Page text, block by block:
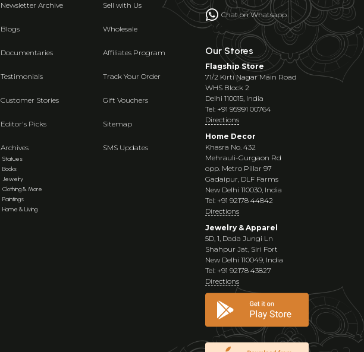
Newsletter Archive
Blogs
Documentaries
Testimonials
Customer Stories
Editor's Picks
Archives
Statues
Books
Jewelry
Clothing & More
Paintings
Home & Living
Sell with Us
Wholesale
Affiliates Program
Track Your Order
Gift Vouchers
Sitemap
SMS Updates
Chat on Whatsapp
Our Stores
Flagship Store
71/2 Kirti Nagar Main Road
WHS Block 2
Delhi 110015, India
Tel: +91 95991 00764
Directions
Home Decor
Khasra No. 432
Mehrauli-Gurgaon Rd
opp. Metro Pillar 97
Gadaipur, DLF Farms
New Delhi 110030, India
Tel: +91 92178 44842
Directions
Jewelry & Apparel
5D, 1, Dada Jungi Ln
Shahpur Jat, Siri Fort
New Delhi 110049, India
Tel: +91 92178 43827
Directions